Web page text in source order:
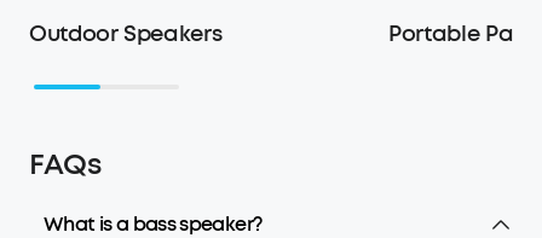
Outdoor Speakers Portable
FAQs
What is a bass speaker?